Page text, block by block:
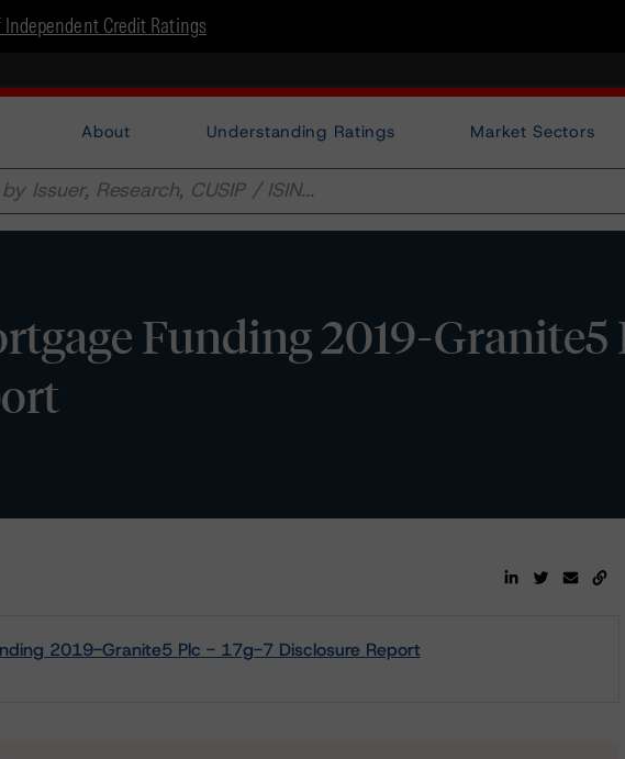
Independent Credit Ratings
About Understanding Ratings Market Sectors
Funding 2019-Granite5
2019-Granite5 Plc - 17g-7 Disclosure Report